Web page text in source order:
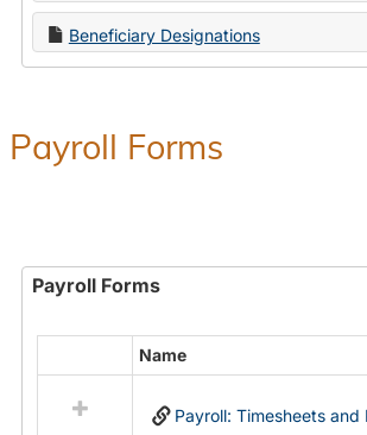
Beneficiary Designations
Payroll Forms
Payroll Forms
resources
Name
Payroll: Timesheets and